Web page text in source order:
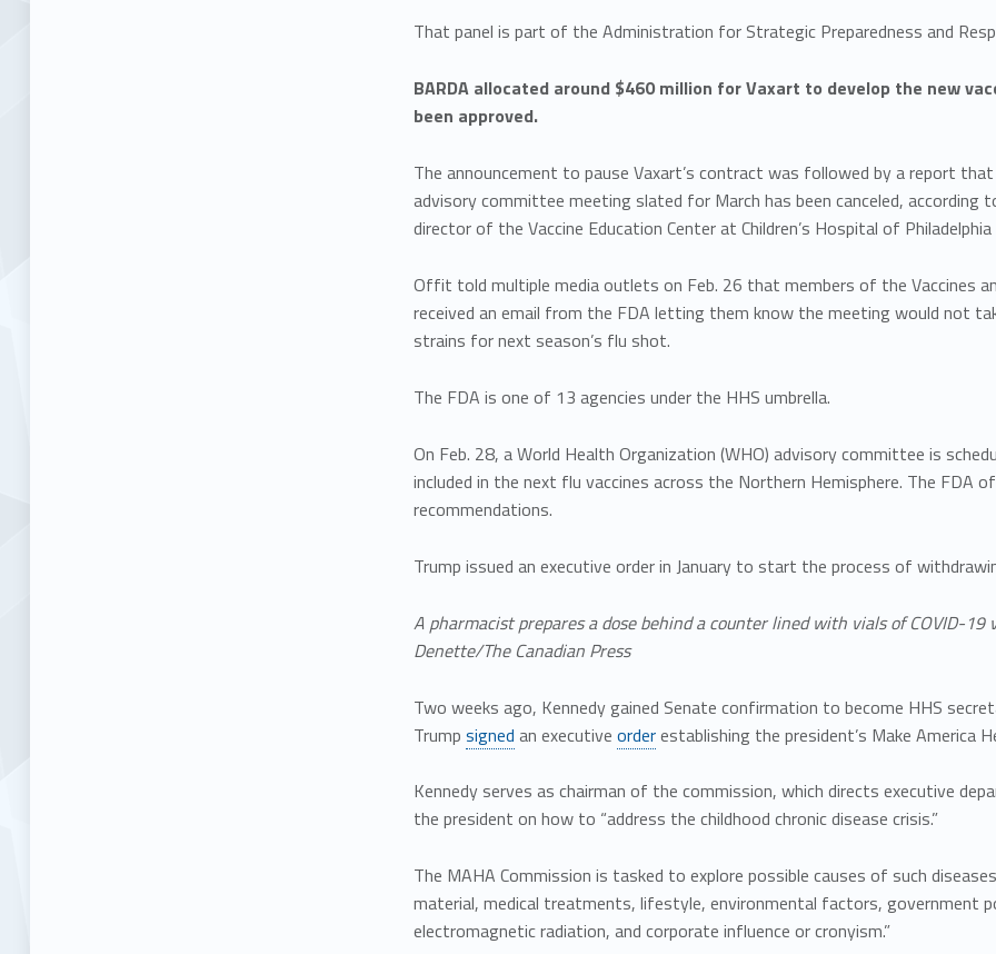
That panel is part of the Administration for Strategic Preparedness and
BARDA allocated around $460 million for Vaxart to develop the new
been approved.
The announcement to pause Vaxart’s contract was followed by a report
advisory committee meeting slated for March has been canceled,
director of the Vaccine Education Center at Children’s Hospital of
Offit told multiple media outlets on Feb. 26 that members of the Vaccines
received an email from the FDA letting them know the meeting would not
strains for next season’s flu shot.
The FDA is one of 13 agencies under the HHS umbrella.
On Feb. 28, a World Health Organization (WHO) advisory committee is
included in the next flu vaccines across the Northern Hemisphere. The FDA
recommendations.
Trump issued an executive order in January to start the process of
A pharmacist prepares a dose behind a counter lined with vials of COVID-
Denette/The Canadian Press
Two weeks ago, Kennedy gained Senate confirmation to become HHS
Trump signed an executive orderestablishing the president’s Make America
Kennedy serves as chairman of the commission, which directs executive
the president on how to “address the childhood chronic disease crisis.”
The MAHA Commission is tasked to explore possible causes of such
material, medical treatments, lifestyle, environmental factors, government
electromagnetic radiation, and corporate influence or cronyism.”